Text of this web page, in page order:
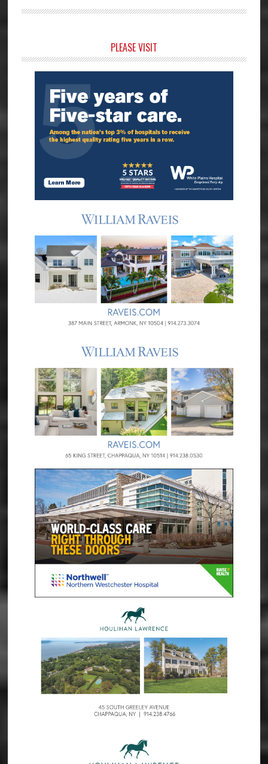
Sidebar
PLEASE VISIT